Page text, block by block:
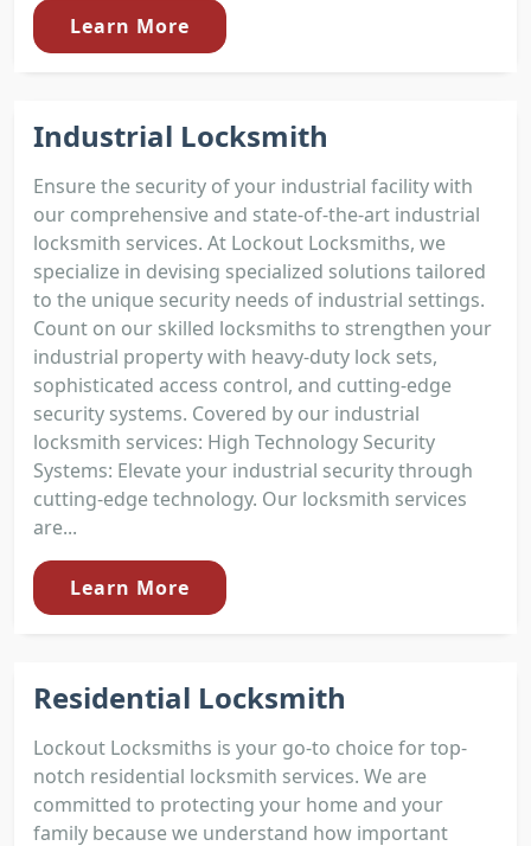
Learn More
Industrial Locksmith
Ensure the security of your industrial facility with
our comprehensive and state-of-the-art industrial
locksmith services. At Lockout Locksmiths, we
specialize in devising specialized solutions tailored
to the unique security needs of industrial settings.
Count on our skilled locksmiths to strengthen your
industrial property with heavy-duty lock sets,
sophisticated access control, and cutting-edge
security systems. Covered by our industrial
locksmith services: High Technology Security
Systems: Elevate your industrial security through
cutting-edge technology. Our locksmith services
are...
Learn More
Residential Locksmith
Lockout Locksmiths is your go-to choice for top-
notch residential locksmith services. We are
committed to protecting your home and your
family because we understand how important